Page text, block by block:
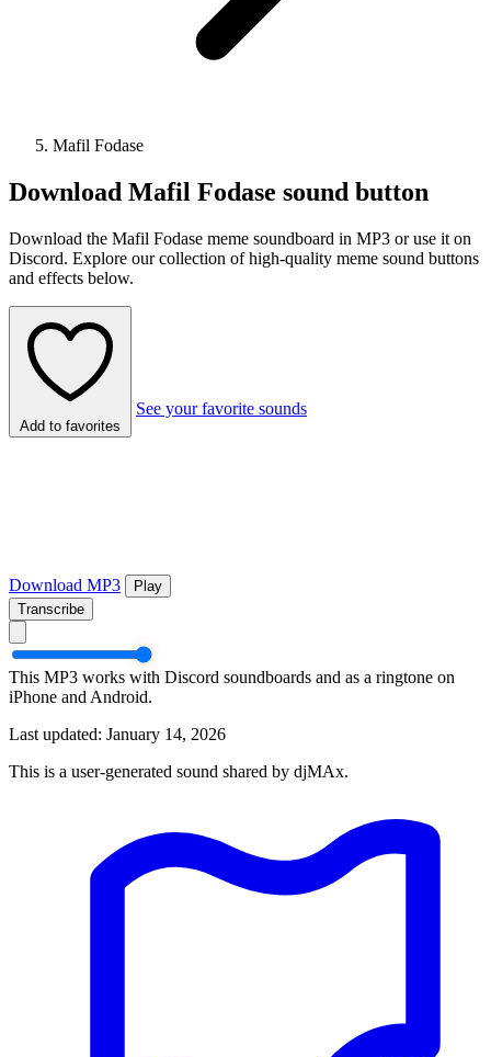
Mafil Fodase
Download Mafil Fodase sound button
Download the Mafil Fodase meme soundboard in MP3 or use it on
Discord. Explore our collection of high-quality meme sound buttons
and effects below.
Add to favorites
See your favorite sounds
Download MP3
Play
Transcribe
This MP3 works with Discord soundboards and as a ringtone on
iPhone and Android.
Last updated: January 14, 2026
This is a user-generated sound shared by djMAx.